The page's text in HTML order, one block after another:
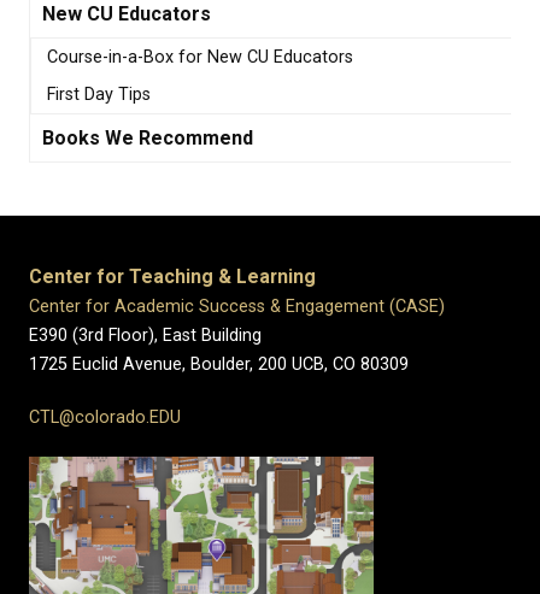
New CU Educators
Course-in-a-Box for New CU Educators
First Day Tips
Books We Recommend
Center for Teaching & Learning
Center for Academic Success & Engagement (CASE)
E390 (3rd Floor), East Building
1725 Euclid Avenue, Boulder, 200 UCB, CO 80309
CTL@colorado.EDU